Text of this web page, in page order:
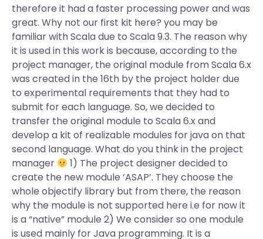
therefore it had a faster processing power and was
great. Why not our first kit here? you may be
familiar with Scala due to Scala 9.3. The reason why
it is used in this work is because, according to the
project manager, the original module from Scala 6.x
was created in the 16th by the project holder due
to experimental requirements that they had to
submit for each language. So, we decided to
transfer the original module to Scala 6.x and
develop a kit of realizable modules for java on that
second language. What do you think in the project
manager
1) The project designer decided to
create the new module ‘ASAP’. They choose the
whole objectify library but from there, the reason
why the module is not supported here i.e for now it
is a “native” module 2) We consider so one module
is used mainly for Java programming. It is a